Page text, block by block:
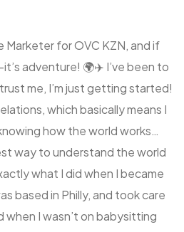
Marketer for OVC KZN, and if
adventure! 🌍✈️ I’ve been to
me, I’m just getting started!
which basically means I
how the world works…
way to understand the world
what I did when I became
based in Philly, and took care
when I wasn’t on babysitting